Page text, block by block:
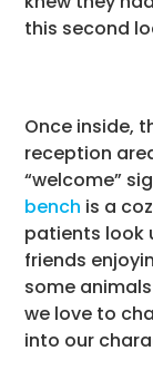
this second
Once inside,
reception
“welcome”
bench is a
patients look
friends
some
we love to
into our